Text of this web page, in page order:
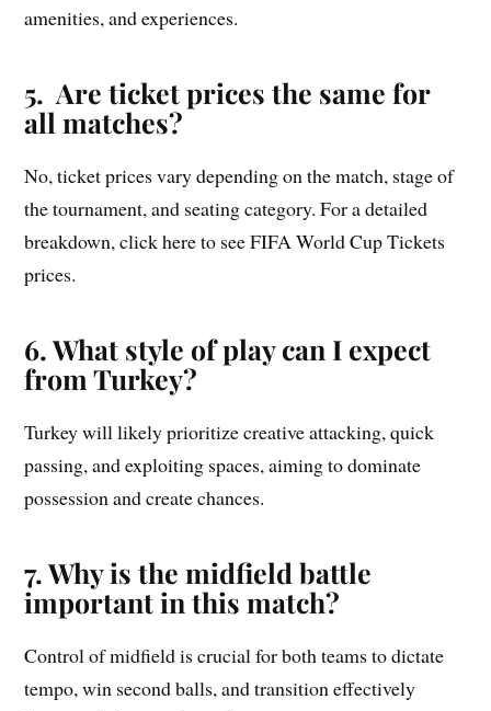
amenities, and experiences.
5. Are ticket prices the same for
all matches?
No, ticket prices vary depending on the match, stage of
the tournament, and seating category. For a detailed
breakdown, click here to see FIFA World Cup Tickets
prices.
6. What style of play can I expect
from Turkey?
Turkey will likely prioritize creative attacking, quick
passing, and exploiting spaces, aiming to dominate
possession and create chances.
7. Why is the midfield battle
important in this match?
Control of midfield is crucial for both teams to dictate
tempo, win second balls, and transition effectively